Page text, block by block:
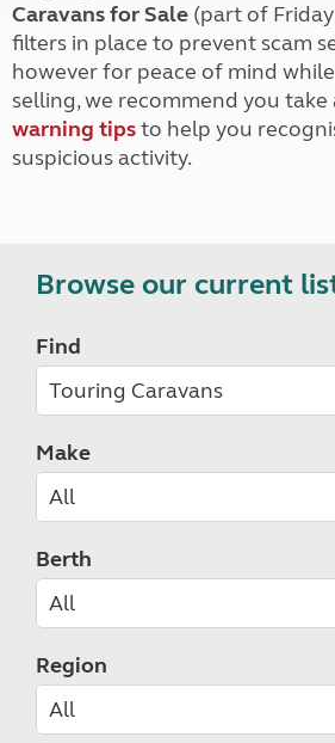
Caravans for Sale (part of
filters in place to prevent scam
however for peace of mind
selling, we recommend you
warning tipsto help you
suspicious activity.
Browse our current
Find
Make
Berth
Region